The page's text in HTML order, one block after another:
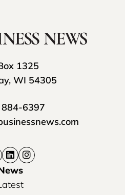
1325
WI 54305
6397